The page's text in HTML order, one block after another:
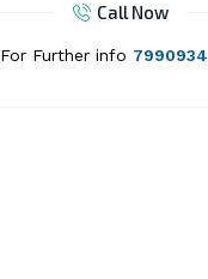
Call Now
For Further info